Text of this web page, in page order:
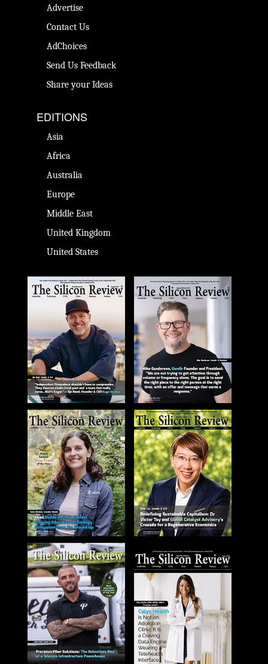
Advertise
Contact Us
AdChoices
Send Us Feedback
Share your Ideas
EDITIONS
Asia
Africa
Australia
Europe
Middle East
United Kingdom
United States